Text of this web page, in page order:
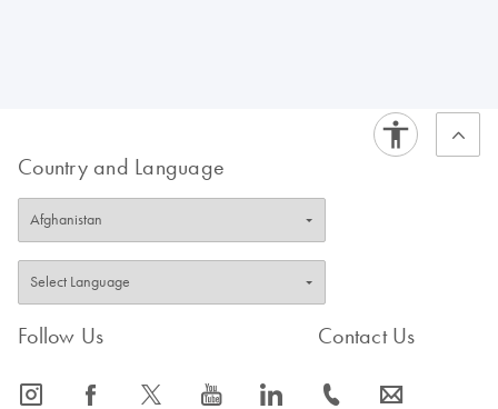
Country and Language
Follow Us
icon_0065_instagram-s icon_0064_facebook-s icon_0340_cc_gen_x-s icon_0077_youtube-s icon_0066_linkedin-s
Contact Us
icon_0072_phone-s icon_0063_envelope-s